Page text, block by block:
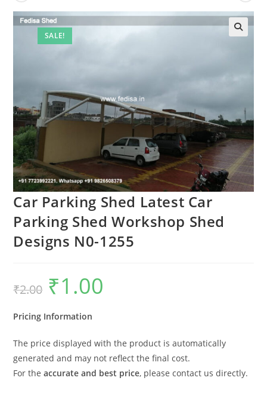
SALE!
Car Parking Shed Latest Car
Parking Shed Workshop Shed
Designs N0-1255
₹2.00
Original
price
was:
₹1.00
Pricing Information
The price displayed with the product is automatically
generated and may not reflect the final cost.
For theaccurate and best price, please contact us directly.